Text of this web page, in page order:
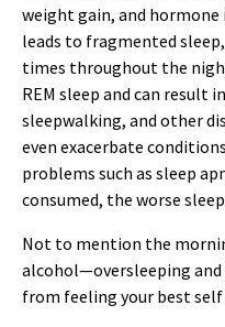
weight gain, and
leads to fragmented
times throughout the
REM sleep and can result
sleepwalking, and other
even exacerbate
problems such as sleep
consumed, the worse
Not to mention the
alcohol—oversleeping and
from feeling your best self